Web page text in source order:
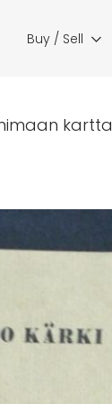
Buy / Sell
kartta